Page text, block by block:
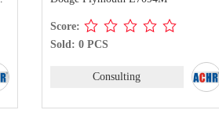
Score:
Sold: 0 PCS
Consulting